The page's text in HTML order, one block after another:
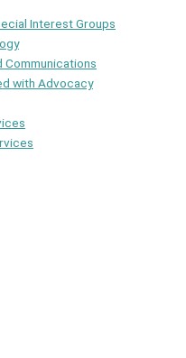
Interest Groups
Communications
with Advocacy